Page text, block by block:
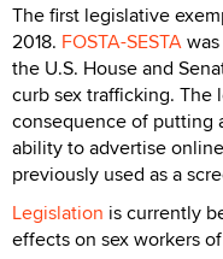
The first legislative
2018. FOSTA-SESTA
the U.S. House and
curb sex trafficking.
consequence of putting
ability to advertise
previously used as a
Legislation is currently
effects on sex workers